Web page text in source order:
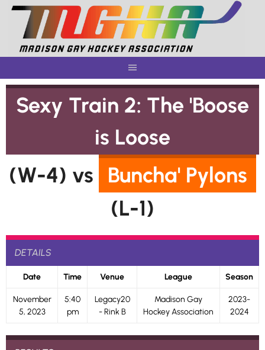
Skip
content
Sexy Train 2: The 'Boose
is Loose
(W-4) vs
Buncha' Pylons
(L-1)
DETAILS
Date Time Venue League Season
November
5, 2023
5:40
pm
Legacy20
- Rink B
Madison Gay
Hockey Association
2023-
2024